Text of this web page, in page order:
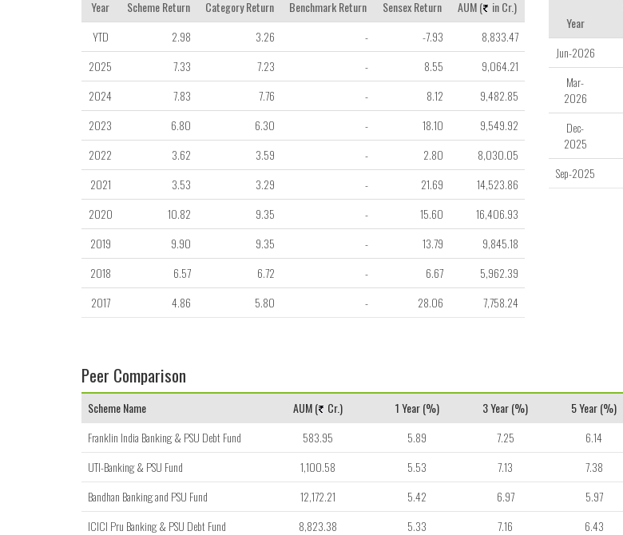
Year
AUM (
in Cr.)
Scheme Return Category Return Benchmark Return
Sensex Return
YTD
2.98 3.26 - -7.93
8,833.47
2025
7.33 7.23 - 8.55
9,064.21
2024
7.83 7.76 - 8.12
9,482.85
2023
6.80 6.30 - 18.10
9,549.92
2022
3.62 3.59 - 2.80
8,030.05
2021
3.53 3.29 - 21.69
14,523.86
2020
10.82 9.35 - 15.60
16,406.93
2019
9.90 9.35 - 13.79
9,845.18
2018
6.57 6.72 - 6.67
5,962.39
2017
4.86 5.80 - 28.06 7,758.24
Year
Jun-2026
Mar-
2026
Dec-
2025
Sep-2025
Peer Comparison
Scheme Name AUM ( Cr.) 1 Year (%) 3 Year (%) 5 Year (%)
Franklin India Banking & PSU Debt Fund
583.95 5.89 7.25 6.14
UTI-Banking & PSU Fund
1,100.58 5.53 7.13 7.38
Bandhan Banking and PSU Fund
12,172.21 5.42 6.97 5.97
ICICI Pru Banking & PSU Debt Fund
8,823.38 5.33 7.16 6.43